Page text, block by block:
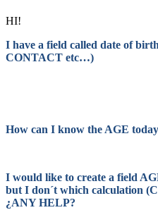
HI!
I have a field called date of
CONTACT etc…)
How can I know the AGE today
I would like to create a field
but I don´t which calculation
¿ANY HELP?